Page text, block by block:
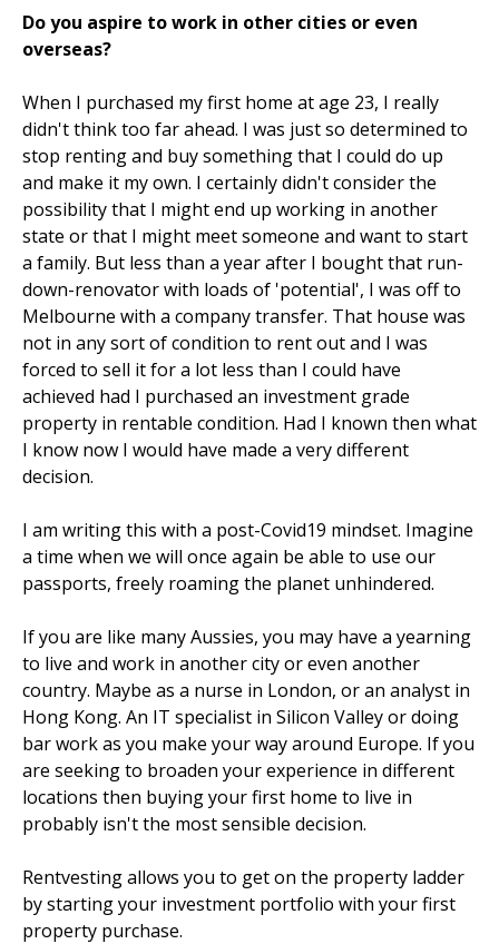
Do you aspire to work in other cities or even
overseas?
When I purchased my first home at age 23, I really
didn't think too far ahead. I was just so determined to
stop renting and buy something that I could do up
and make it my own. I certainly didn't consider the
possibility that I might end up working in another
state or that I might meet someone and want to start
a family. But less than a year after I bought that run-
down-renovator with loads of 'potential', I was off to
Melbourne with a company transfer. That house was
not in any sort of condition to rent out and I was
forced to sell it for a lot less than I could have
achieved had I purchased an investment grade
property in rentable condition. Had I known then what
I know now I would have made a very different
decision.
I am writing this with a post-Covid19 mindset. Imagine
a time when we will once again be able to use our
passports, freely roaming the planet unhindered.
If you are like many Aussies, you may have a yearning
to live and work in another city or even another
country. Maybe as a nurse in London, or an analyst in
Hong Kong. An IT specialist in Silicon Valley or doing
bar work as you make your way around Europe. If you
are seeking to broaden your experience in different
locations then buying your first home to live in
probably isn't the most sensible decision.
Rentvesting allows you to get on the property ladder
by starting your investment portfolio with your first
property purchase.